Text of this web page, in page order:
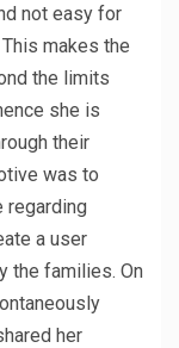
not easy for
makes the
the limits
she is
their
was to
regarding
a user
the families. On
her